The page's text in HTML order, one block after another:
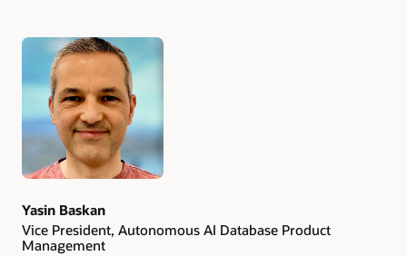
Authors
Yasin Baskan
Vice President, Autonomous AI Database Product
Management